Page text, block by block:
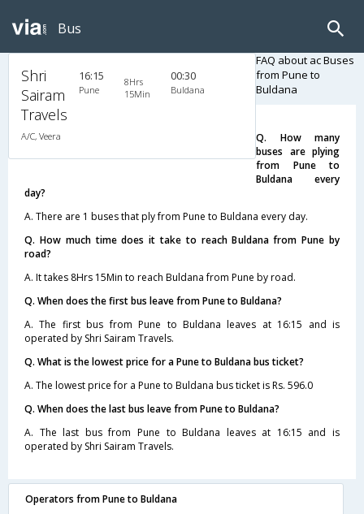
Bus
Shri
Sairam
Travels
A/C, Veera
16:15
Pune
8Hrs
15Min
00:30
Buldana
FAQ about ac Buses
from Pune to
Buldana
Q. How many
buses are plying
from Pune to
Buldana every
day?
A. There are 1 buses that ply from Pune to Buldana every day.
Q. How much time does it take to reach Buldana from Pune by
road?
A. It takes 8Hrs 15Min to reach Buldana from Pune by road.
Q. When does the first bus leave from Pune to Buldana?
A. The first bus from Pune to Buldana leaves at 16:15 and is
operated by Shri Sairam Travels.
Q. What is the lowest price for a Pune to Buldana bus ticket?
A. The lowest price for a Pune to Buldana bus ticket is Rs. 596.0
Q. When does the last bus leave from Pune to Buldana?
A. The last bus from Pune to Buldana leaves at 16:15 and is
operated by Shri Sairam Travels.
Operators from Pune to Buldana